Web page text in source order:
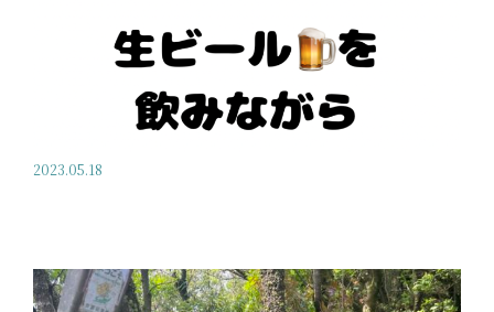
2023.05.18